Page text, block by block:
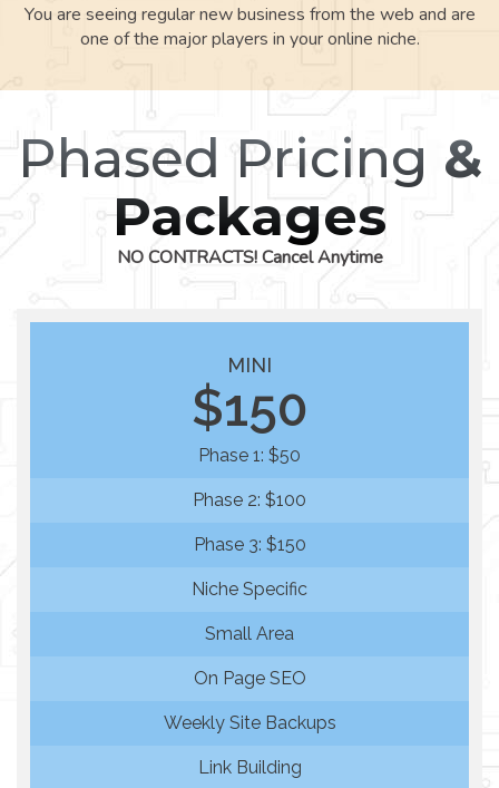
You are seeing regular new business from the web and are
one of the major players in your online niche.
Phased Pricing &
Packages
NO CONTRACTS! Cancel Anytime
MINI
$150
Phase 1: $50
Phase 2: $100
Phase 3: $150
Niche Specific
Small Area
On Page SEO
Weekly Site Backups
Link Building